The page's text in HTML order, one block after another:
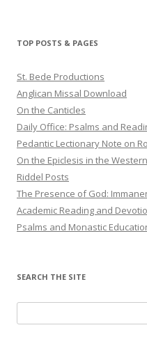
TOP POSTS & PAGES
St. Bede Productions
Anglican Missal Download
On the Canticles
Daily Office: Psalms and
Pedantic Lectionary Note on
On the Epiclesis in the
Riddel Posts
The Presence of God:
Academic Reading and
Psalms and Monastic
SEARCH THE SITE
for: